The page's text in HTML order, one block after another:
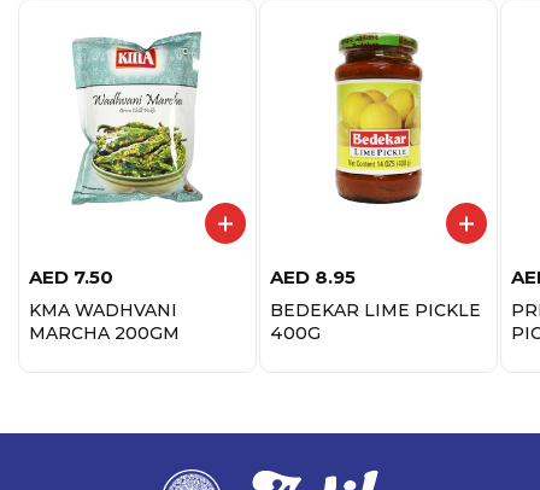
AED 7.50
KMA WADHVANI
MARCHA 200GM
AED 8.95
BEDEKAR LIME PICKLE
400G